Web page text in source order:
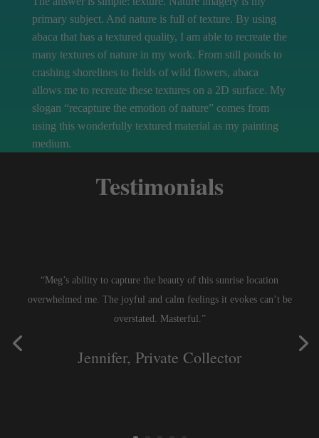
primary subject. And nature is full of texture. By using
abaca that has a textured quality, I am able to recreate the
many textures of nature in my work. From still ponds to
crashing shorelines to fields of wild flowers, abaca
allows me to recreate these textures on a 2D surface. My
slogan “recapture the emotion of nature” comes from
using this wonderfully textured material as my painting
medium.
Testimonials
Jennifer, Private Collector
“Meg’s ability to capture the beauty of this sunrise location
overwhelmed me. The joyful and calm feelings it evokes can’t be
overstated. Masterful.”